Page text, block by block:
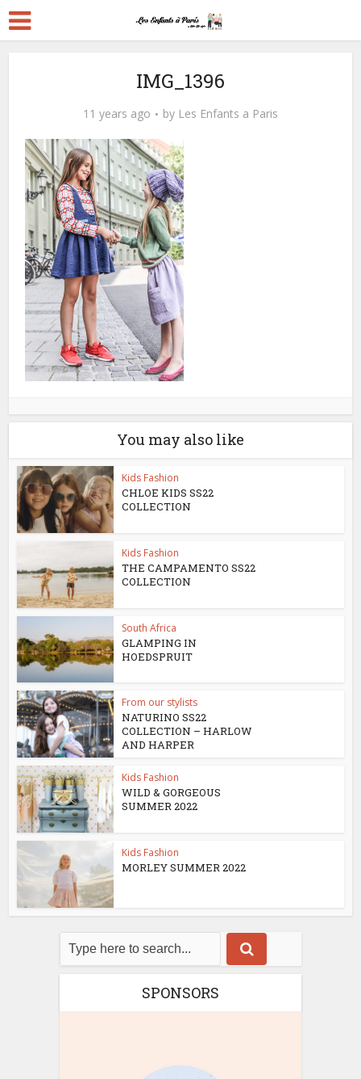
IMG_1396
11 years ago by Les Enfants a Paris
You may also like
Kids Fashion
CHLOE KIDS SS22
COLLECTION
Kids Fashion
THE CAMPAMENTO SS22
COLLECTION
South Africa
GLAMPING IN
HOEDSPRUIT
From our stylists
NATURINO SS22
COLLECTION – HARLOW
AND HARPER
Kids Fashion
WILD & GORGEOUS
SUMMER 2022
Kids Fashion
MORLEY SUMMER 2022
SPONSORS